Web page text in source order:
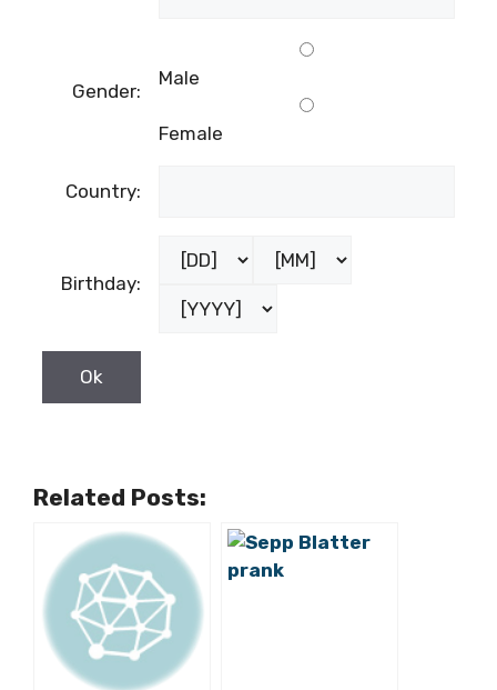
Gender:
Male
Female
Country:
Birthday:
Related Posts: